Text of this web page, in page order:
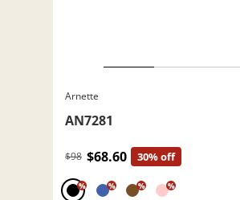
Arnette
AN7281
$98 $68.60 30% off
% % % %